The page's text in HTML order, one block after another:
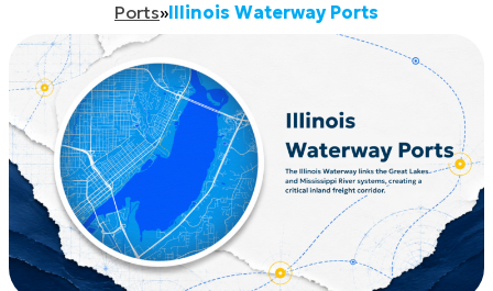
Ports»Illinois Waterway Ports